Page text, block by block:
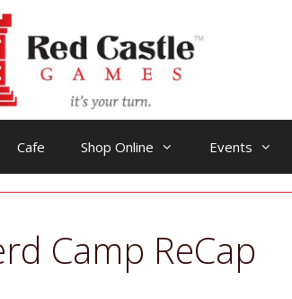
Cafe Shop Online Events
Camp ReCap